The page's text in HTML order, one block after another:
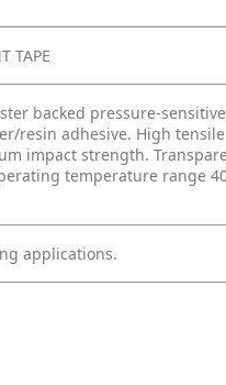
TAPE
backed pressure-sensitive
resin adhesive. High tensile
impact strength.
temperature range
applications.